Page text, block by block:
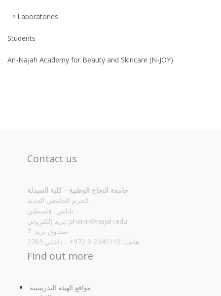
Laboratories
Students
An-Najah Academy for Beauty and Skincare (N-JOY)
Contact us
جامعة النجاح الوطنية - كلية الصيدلة
الحرم الجامعي الجديد
نابلس، فلسطين
بريد إلكتروني: pharm@najah.edu
صندوق بريد: 7
هاتف: 2345113 9 972+ ، داخلي 2783
Find out more
مواقع الهيئة التدريسية